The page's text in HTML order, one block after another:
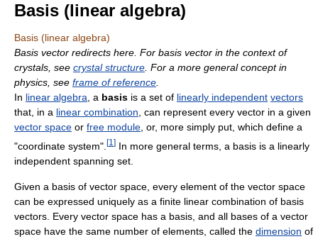
Basis (linear algebra)
Basis (linear algebra)
Basis vector redirects here. For basis vector in the context of
crystals, see crystal structure . For a more general concept in
physics, see frame of reference
In linear algebra , a basis is a set of linearly independent vectors
that, in a linear combination , can represent every vector in a given
vector space or free module , or, more simply put, which define a
"coordinate system". [1 ] In more general terms, a basis is a linearly
independent spanning set.
Given a basis of vector space, every element of the vector space
can be expressed uniquely as a finite linear combination of basis
vectors. Every vector space has a basis, and all bases of a vector
space have the same number of elements, called the dimension of